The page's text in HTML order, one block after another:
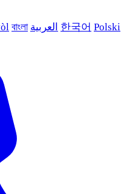
বাংলা العربية 한국어 Polski